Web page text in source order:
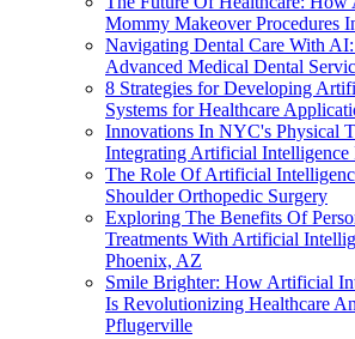
Mommy Makeover Procedures
Navigating Dental Care With
Advanced Medical Dental
8 Strategies for Developing
Systems for Healthcare
Innovations In NYC's Physical
Integrating Artificial Intelligence
The Role Of Artificial
Shoulder Orthopedic Surgery
Exploring The Benefits Of
Treatments With Artificial
Phoenix, AZ
Smile Brighter: How Artificial
Is Revolutionizing Healthcare
Pflugerville